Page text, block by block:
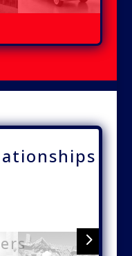
Automobiles
5